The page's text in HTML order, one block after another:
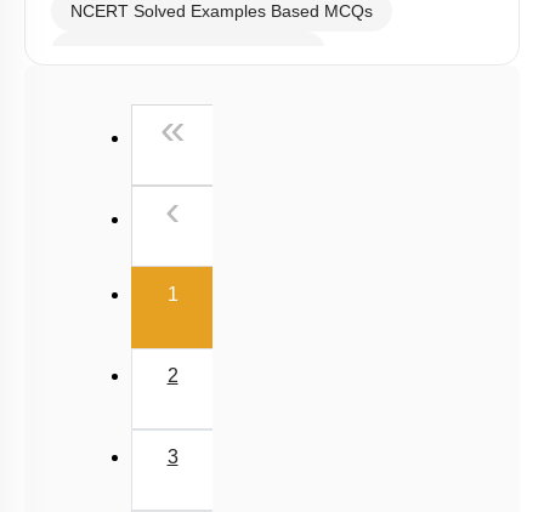
NCERT Solved Examples Based MCQs
AR & Other Type MCQs
Past Year (1998 - 2005) MCQs
NEET 2025 Level
«
‹
1(current)
2
3